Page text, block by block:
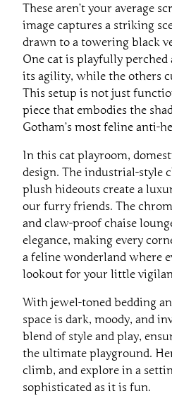
These aren’t your average
image captures a striking
drawn to a towering black
One cat is playfully
its agility, while the others
This setup is not just
piece that embodies the
Gotham’s most feline anti-
In this cat playroom,
design. The industrial-style
plush hideouts create a
our furry friends. The
and claw-proof chaise
elegance, making every
a feline wonderland where
lookout for your little
With jewel-toned bedding
space is dark, moody, and
blend of style and play,
the ultimate playground.
climb, and explore in a
sophisticated as it is fun.